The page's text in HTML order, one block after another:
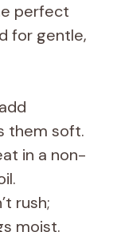
perfect
for gentle,
them soft.
in a non-
rush;
moist.